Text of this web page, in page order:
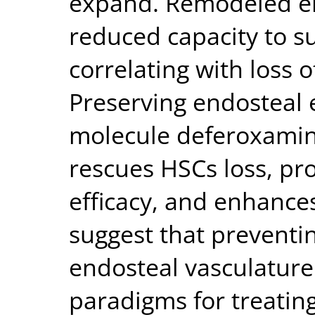
reduced capacity to
correlating with loss
Preserving
molecule
rescues HSCs loss,
efficacy, and
suggest that
endosteal
paradigms for